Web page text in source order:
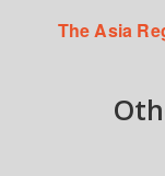
The Asia